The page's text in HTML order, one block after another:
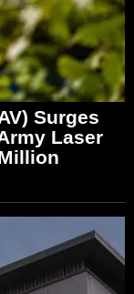
Surges
Laser